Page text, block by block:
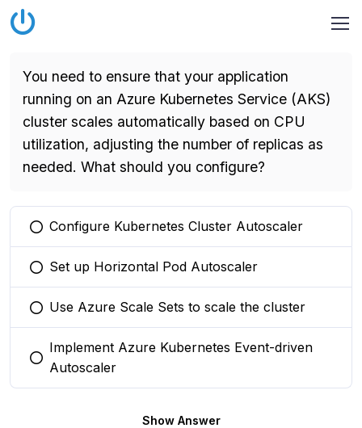
You need to ensure that your application
running on an Azure Kubernetes Service (AKS)
cluster scales automatically based on CPU
utilization, adjusting the number of replicas as
needed. What should you configure?
You selected this option
Configure Kubernetes Cluster Autoscaler
You selected this option
Set up Horizontal Pod Autoscaler
You selected this option
Use Azure Scale Sets to scale the cluster
You selected this option
Implement Azure Kubernetes Event-driven
Autoscaler
Show Answer